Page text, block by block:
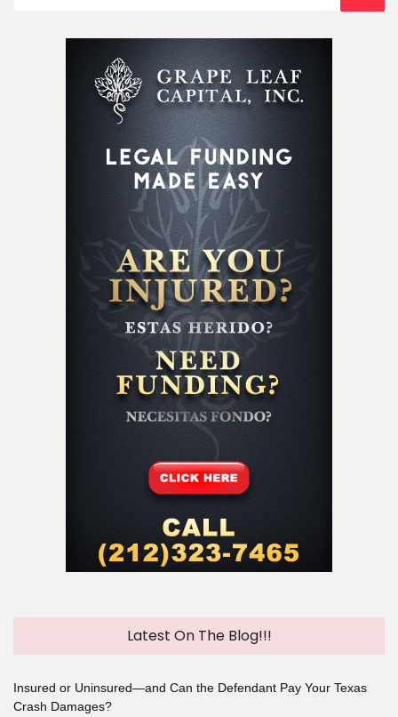
Latest On The Blog!!!
Insured or Uninsured—and Can the Defendant Pay Your Texas
Crash Damages?